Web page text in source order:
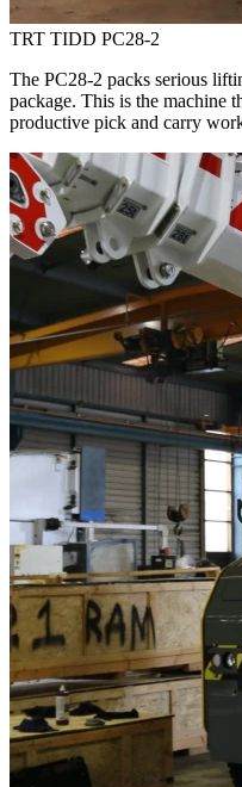
TRT TIDD PC28-2
The PC28-2 packs serious
package. This is the machine
productive pick and carry